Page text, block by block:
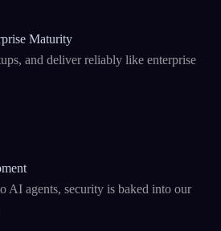
Maturity
and deliver reliably like enterprise
AI agents, security is baked into our